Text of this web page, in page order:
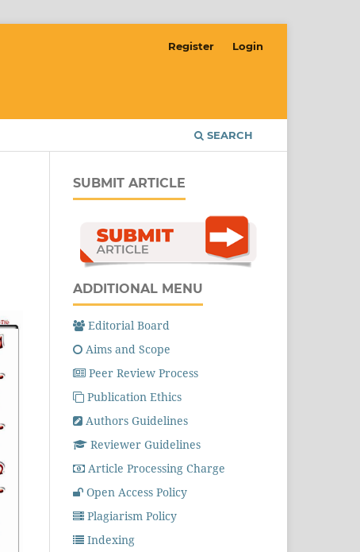
SEARCH
Register Login
SUBMIT ARTICLE
ADDITIONAL MENU
Editorial Board
Aims and Scope
Peer Review Process
Publication Ethics
Authors Guidelines
Reviewer Guidelines
Article Processing Charge
Open Access Policy
Plagiarism Policy
Indexing